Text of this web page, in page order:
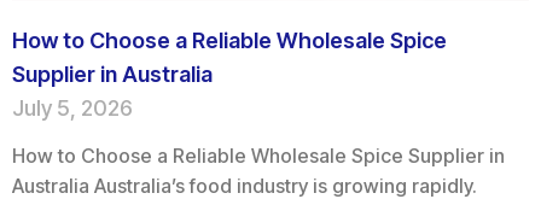
How to Choose a Reliable Wholesale Spice
Supplier in Australia
July 5, 2026
How to Choose a Reliable Wholesale Spice Supplier in
Australia Australia’s food industry is growing rapidly.